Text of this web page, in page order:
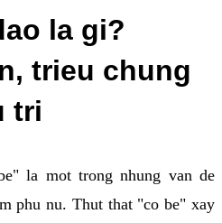
la gi?
trieu chung
tri
la mot trong nhung van de
phu nu. Thut that "co be" xay